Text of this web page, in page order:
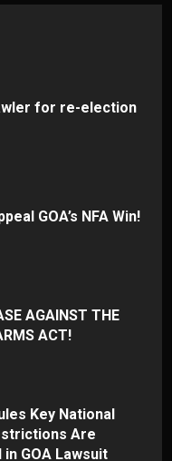
for re-election
GOA’s NFA Win!
AGAINST THE
ACT!
Key National
Are
GOA Lawsuit